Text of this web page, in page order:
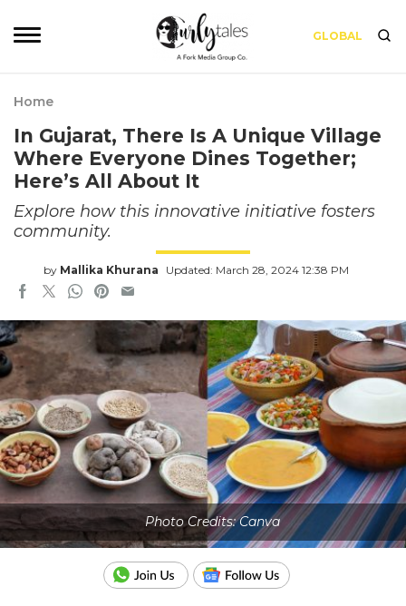
GLOBAL
Home
In Gujarat, There Is A Unique Village
Where Everyone Dines Together;
Here’s All About It
Explore how this innovative initiative fosters
community.
by Mallika Khurana Updated: March 28, 2024 12:38 PM
Photo Credits: Canva